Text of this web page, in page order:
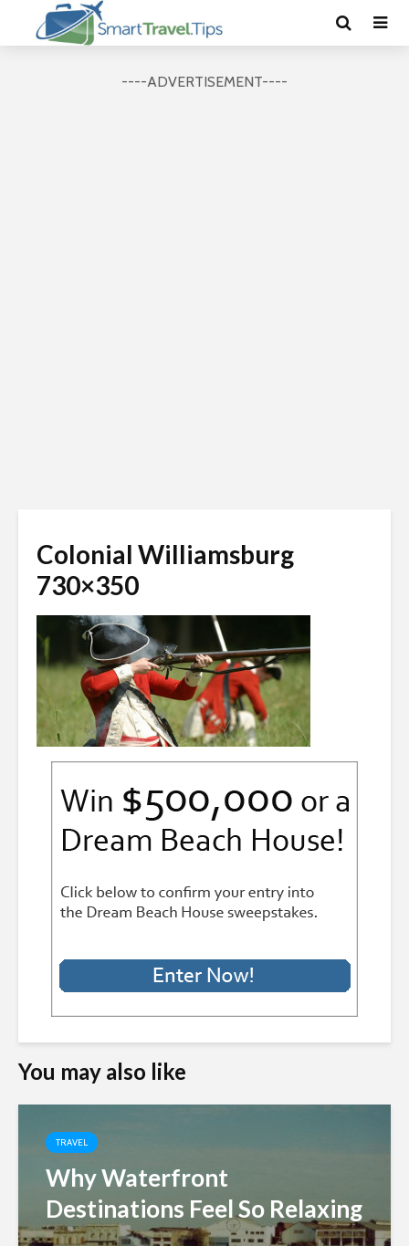
----ADVERTISEMENT----
Colonial Williamsburg
730×350
You may also like
TRAVEL
Why Waterfront
Destinations Feel So Relaxing